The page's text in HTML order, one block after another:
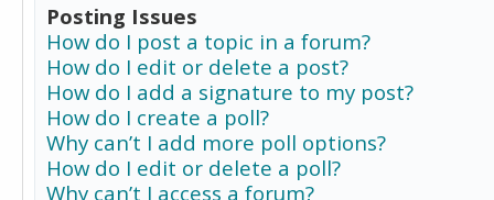
Posting Issues
How do I post a topic in a forum?
How do I edit or delete a post?
How do I add a signature to my post?
How do I create a poll?
Why can’t I add more poll options?
How do I edit or delete a poll?
Why can’t I access a forum?